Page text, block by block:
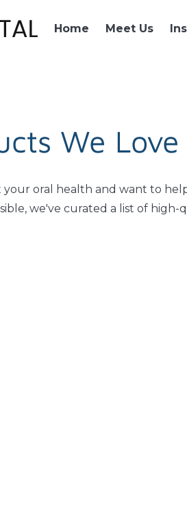
Home Meet Us
We Love
your oral health and want to
we've curated a list of